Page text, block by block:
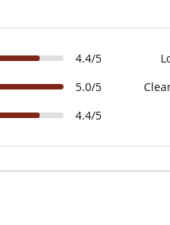
4.4/5
5.0/5
4.4/5